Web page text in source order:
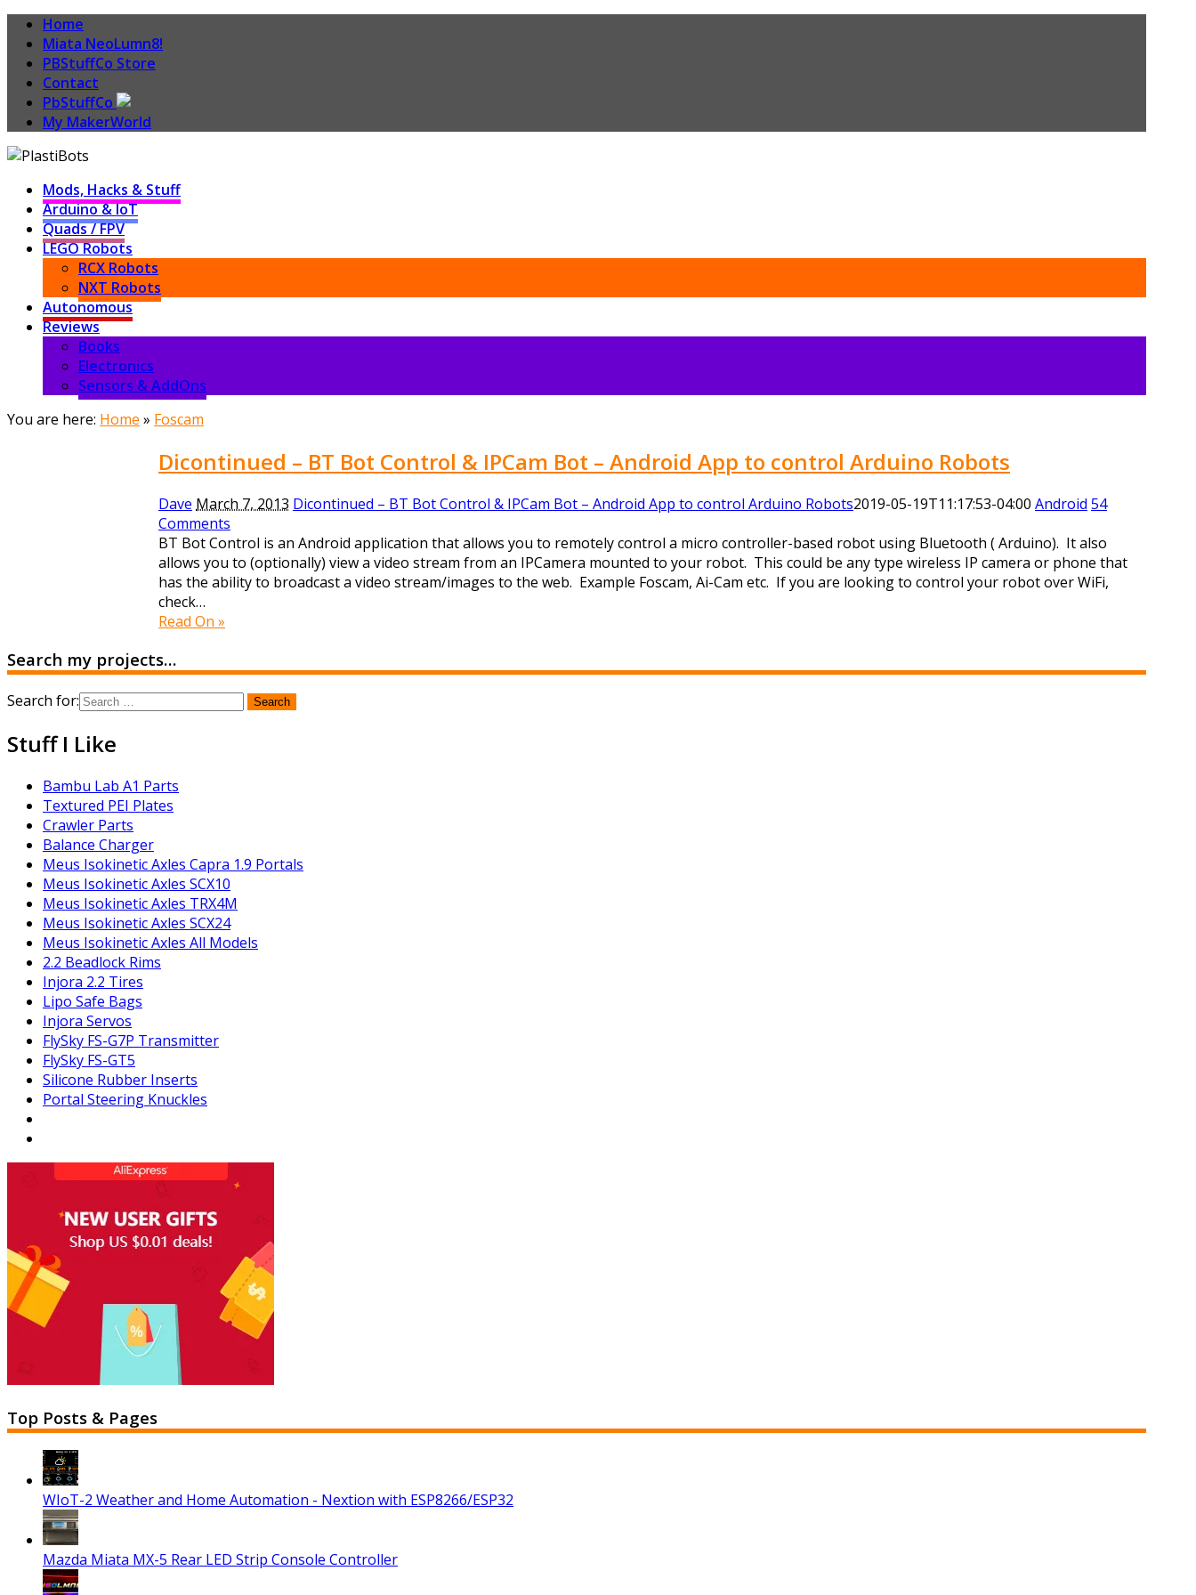
Home
Miata NeoLumn8!
PBStuffCo Store
Contact
PbStuffCo
My MakerWorld
Mods, Hacks & Stuff
Arduino & IoT
Quads / FPV
LEGO Robots
RCX Robots
NXT Robots
Autonomous
Reviews
Books
Electronics
Sensors & AddOns
You are here: Home » Foscam
Dicontinued – BT Bot Control & IPCam Bot – Android App to control Arduino Robots
Dave March 7, 2013 Dicontinued – BT Bot Control & IPCam Bot – Android App to control Arduino Robots2019-05-19T11:17:53-04:00 Android 54
Comments
BT Bot Control is an Android application that allows you to remotely control a micro controller-based robot using Bluetooth ( Arduino). It also
allows you to (optionally) view a video stream from an IPCamera mounted to your robot. This could be any type wireless IP camera or phone that
has the ability to broadcast a video stream/images to the web. Example Foscam, Ai-Cam etc. If you are looking to control your robot over WiFi,
check…
Read On »
Search my projects…
Search for:
Stuff I Like
Bambu Lab A1 Parts
Textured PEI Plates
Crawler Parts
Balance Charger
Meus Isokinetic Axles Capra 1.9 Portals
Meus Isokinetic Axles SCX10
Meus Isokinetic Axles TRX4M
Meus Isokinetic Axles SCX24
Meus Isokinetic Axles All Models
2.2 Beadlock Rims
Injora 2.2 Tires
Lipo Safe Bags
Injora Servos
FlySky FS-G7P Transmitter
FlySky FS-GT5
Silicone Rubber Inserts
Portal Steering Knuckles
Top Posts & Pages
WIoT-2 Weather and Home Automation - Nextion with ESP8266/ESP32
Mazda Miata MX-5 Rear LED Strip Console Controller